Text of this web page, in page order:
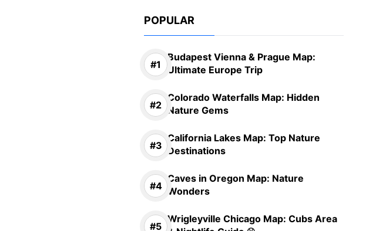
POPULAR
Budapest Vienna & Prague Map:
Ultimate Europe Trip
Colorado Waterfalls Map: Hidden
Nature Gems
California Lakes Map: Top Nature
Destinations
Caves in Oregon Map: Nature
Wonders
Wrigleyville Chicago Map: Cubs Area